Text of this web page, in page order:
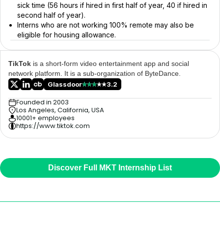
sick time (56 hours if hired in first half of year, 40 if hired in
second half of year).
Interns who are not working 100% remote may also be
eligible for housing allowance.
TikTok is a short-form video entertainment app and social
network platform. It is a sub-organization of ByteDance.
Glassdoor
3.2
Founded in 2003
Los Angeles, California, USA
10001+ employees
https://www.tiktok.com
Discover Full MKT Internship List